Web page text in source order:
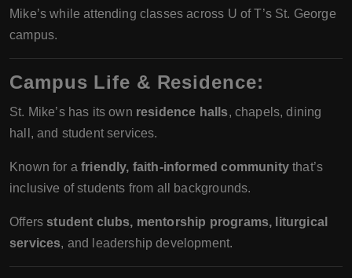
Mike’s while attending classes across U of T’s St. George
campus.
Campus Life & Residence:
St. Mike’s has its own residence halls, chapels, dining
hall, and student services.
Known for afriendly, faith-informed communitythat’s
inclusive of students from all backgrounds.
Offersstudent clubs, mentorship programs, liturgical
services, and leadership development.